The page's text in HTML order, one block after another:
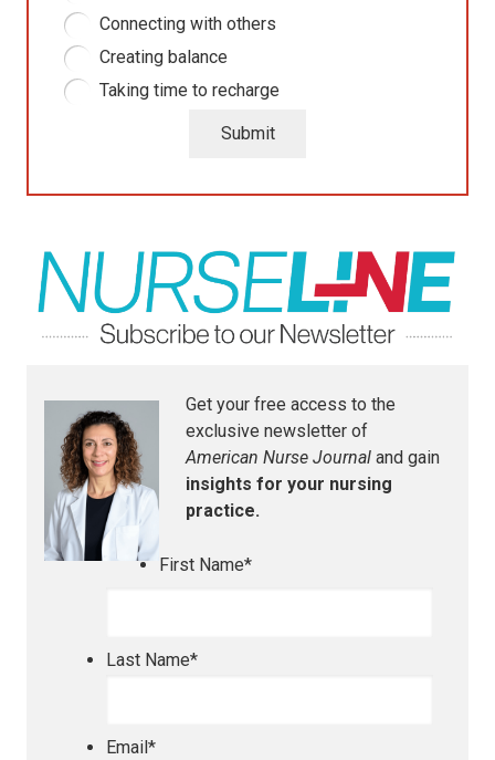
Connecting with others
Creating balance
Taking time to recharge
Submit
Get your free access to the
exclusive newsletter of
American Nurse Journal and gain
insights for your nursing
practice.
First Name*
Last Name*
Email*